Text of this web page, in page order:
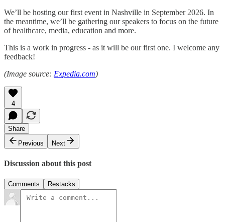
We’ll be hosting our first event in Nashville in September 2026. In
the meantime, we’ll be gathering our speakers to focus on the future
of healthcare, media, education and more.
This is a work in progress - as it will be our first one. I welcome any
feedback!
(Image source: Expedia.com)
4
Share
Previous
Next
Discussion about this post
Comments Restacks